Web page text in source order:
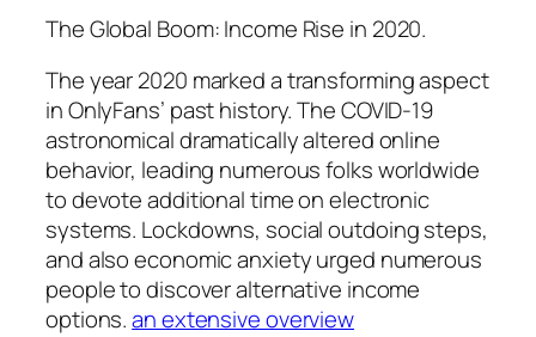
The Global Boom: Income Rise in 2020.
The year 2020 marked a transforming aspect
in OnlyFans’ past history. The COVID-19
astronomical dramatically altered online
behavior, leading numerous folks worldwide
to devote additional time on electronic
systems. Lockdowns, social outdoing steps,
and also economic anxiety urged numerous
people to discover alternative income
options.an extensive overview